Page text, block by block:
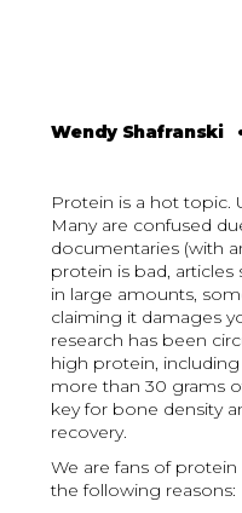
Wendy Shafranski
Protein is a hot topic.
Many are confused
documentaries (with
protein is bad,
in large amounts,
claiming it damages
research has been
high protein,
more than 30 grams
key for bone density
recovery.
We are fans of
the following reasons: